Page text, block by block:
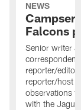
NEWS
Falcons
Senior writer
correspondent
reporter/editor
reporter/host
observations
with the